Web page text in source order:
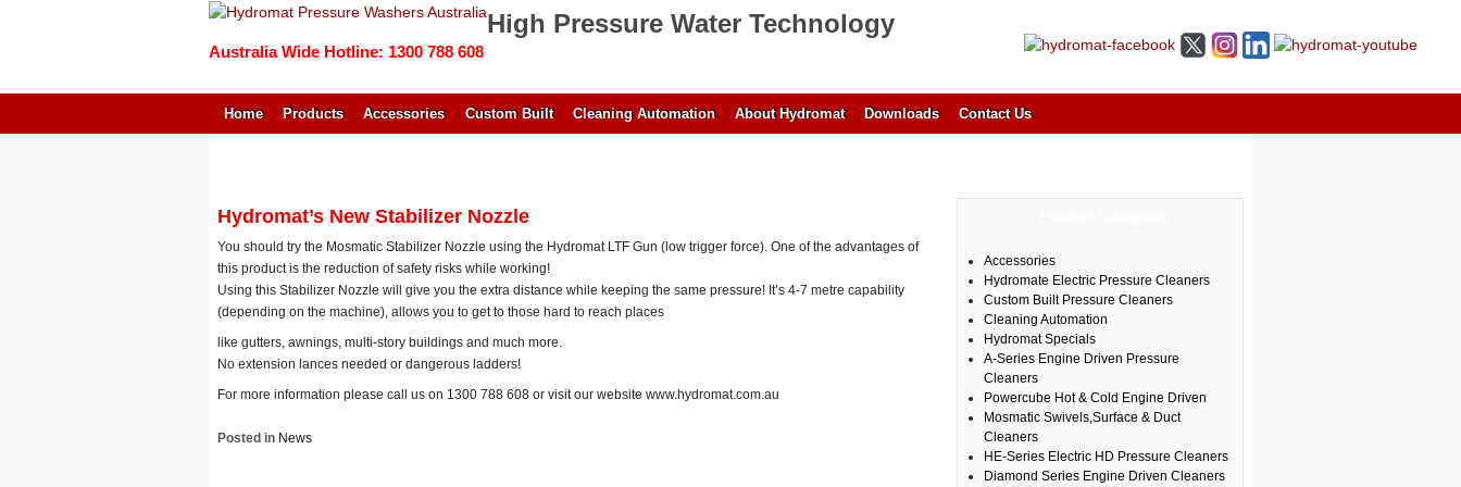
High Pressure Water Technology
Australia Wide Hotline: 1300 788 608
Home Products Accessories Custom Built Cleaning Automation About Hydromat Downloads Contact Us
Hydromat’s New Stabilizer Nozzle
You should try the Mosmatic Stabilizer Nozzle using the Hydromat LTF Gun (low trigger force). One of the advantages of
this product is the reduction of safety risks while working!
Using this Stabilizer Nozzle will give you the extra distance while keeping the same pressure! It’s 4-7 metre capability
(depending on the machine), allows you to get to those hard to reach places
like gutters, awnings, multi-story buildings and much more.
No extension lances needed or dangerous ladders!
For more information please call us on 1300 788 608 or visit our website www.hydromat.com.au
Posted in News
Accessories
Hydromate Electric Pressure Cleaners
Custom Built Pressure Cleaners
Cleaning Automation
Hydromat Specials
A-Series Engine Driven Pressure
Cleaners
Powercube Hot & Cold Engine Driven
Mosmatic Swivels,Surface & Duct
Cleaners
HE-Series Electric HD Pressure Cleaners
Diamond Series Engine Driven Cleaners